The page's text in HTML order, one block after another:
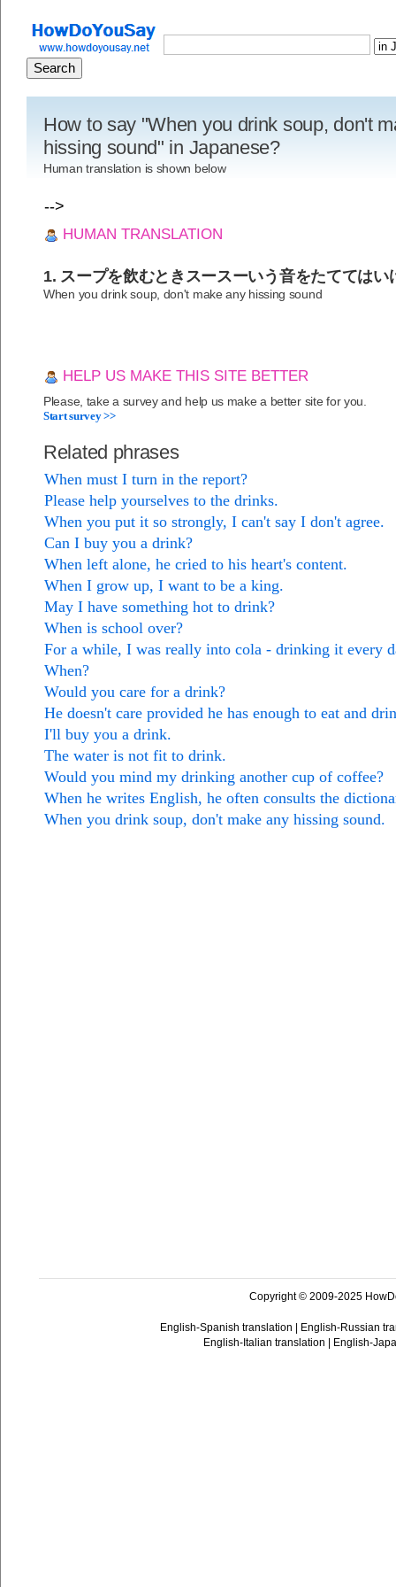
How to say "When you drink soup, don't
hissing sound" in Japanese?
Human translation is shown below
-->
HUMAN TRANSLATION
1. スープを飲むときスースーいう音をたててはい
When you drink soup, don't make any hissing sound
HELP US MAKE THIS SITE BETTER
Please, take a survey and help us make a better site for you.
Start survey >>
Related phrases
When must I turn in the report?
Please help yourselves to the drinks.
When you put it so strongly, I can't say I don't agree.
Can I buy you a drink?
When left alone, he cried to his heart's content.
When I grow up, I want to be a king.
May I have something hot to drink?
When is school over?
For a while, I was really into cola - drinking it every
When?
Would you care for a drink?
He doesn't care provided he has enough to eat and
I'll buy you a drink.
The water is not fit to drink.
Would you mind my drinking another cup of coffee?
When he writes English, he often consults the
When you drink soup, don't make any hissing sound.
Copyright © 2009-2025
English-Spanish translation
English-Russian
English-Italian translation
English-